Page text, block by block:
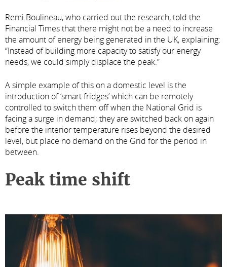
Remi Boulineau, who carried out the research, told the
Financial Times that there might not be a need to increase
the amount of energy being generated in the UK, explaining:
“Instead of building more capacity to satisfy our energy
needs, we could simply displace the peak.”
A simple example of this on a domestic level is the
introduction of ‘smart fridges’ which can be remotely
controlled to switch them off when the National Grid is
facing a surge in demand; they are switched back on again
before the interior temperature rises beyond the desired
level, but place no demand on the Grid for the period in
between.
Peak time shift